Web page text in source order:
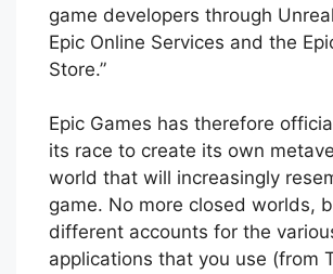
game developers through
Epic Online Services and the
Store.”
Epic Games has therefore
its race to create its own
world that will increasingly
game. No more closed worlds,
different accounts for the
applications that you use (from